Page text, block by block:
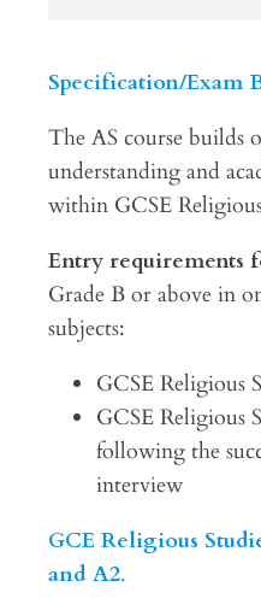
Specification/Exam
The AS course builds
understanding and
within GCSE
Entry requirements
Grade B or above in
subjects:
GCSE Religious
GCSE Religious
following the
interview
GCE Religious
and A2.